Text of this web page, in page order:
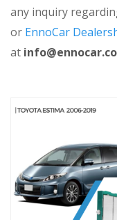
any inquiry
or EnnoCar
at